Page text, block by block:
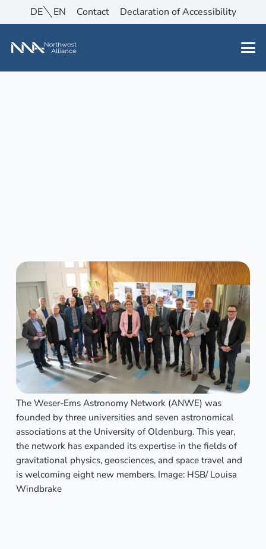
DE EN Contact Declaration of Accessibility
The Weser-Ems Astronomy Network (ANWE) was
founded by three universities and seven astronomical
associations at the University of Oldenburg. This year,
the network has expanded its expertise in the fields of
gravitational physics, geosciences, and space travel and
is welcoming eight new members. Image: HSB/ Louisa
Windbrake